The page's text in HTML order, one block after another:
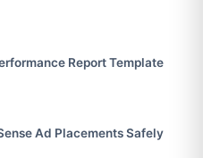
Report Template
Ad Placements Safely